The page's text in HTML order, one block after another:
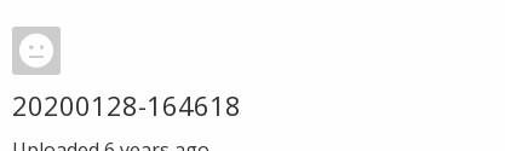
20200128-164618